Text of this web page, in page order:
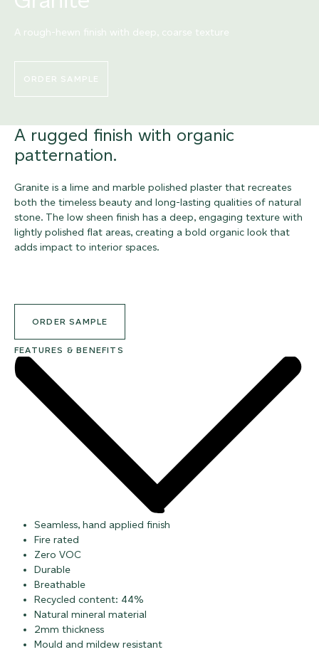
A rough-hewn finish with deep, coarse texture
ORDER SAMPLE
A rugged finish with organic
patternation.
Granite is a lime and marble polished plaster that recreates
both the timeless beauty and long-lasting qualities of natural
stone. The low sheen finish has a deep, engaging texture with
lightly polished flat areas, creating a bold organic look that
adds impact to interior spaces.
ORDER SAMPLE
FEATURES & BENEFITS
Seamless, hand applied finish
Fire rated
Zero VOC
Durable
Breathable
Recycled content: 44%
Natural mineral material
2mm thickness
Mould and mildew resistant